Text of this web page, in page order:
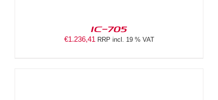
IC-705
€1.236,41 RRP incl. 19 % VAT